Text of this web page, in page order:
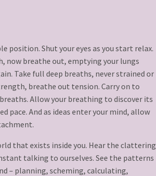
position. Shut your eyes as you start relax.
now breathe out, emptying your lungs
Take full deep breaths, never strained or
breathe out tension. Carry on to
Allow your breathing to discover its
pace. And as ideas enter your mind, allow
that exists inside you. Hear the clattering
talking to ourselves. See the patterns
– planning, scheming, calculating,